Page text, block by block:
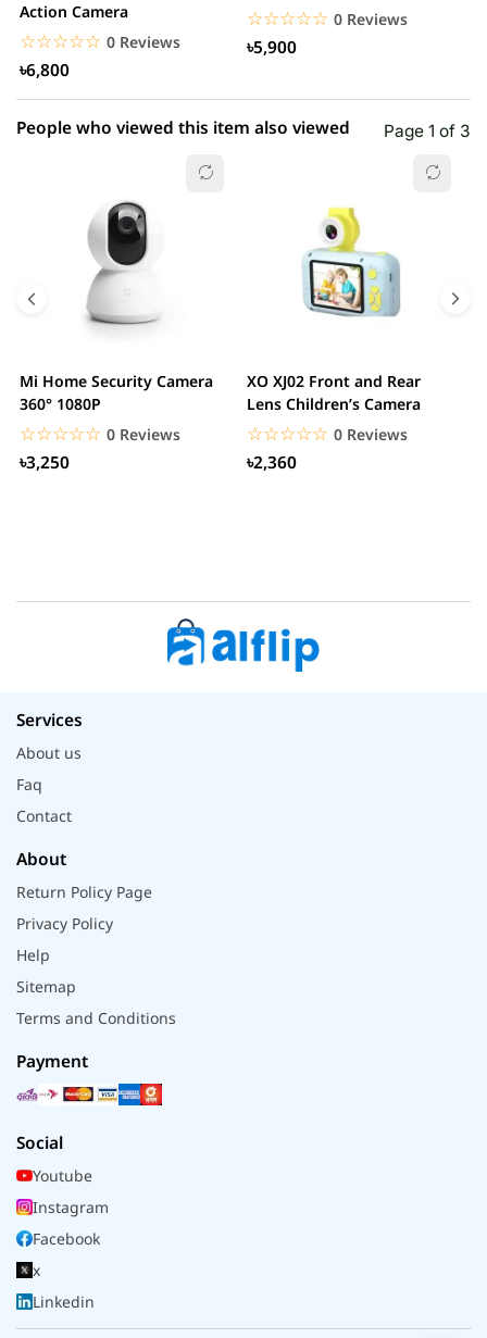
1 star 0.00% (0)
Action Camera
☆☆☆☆☆
★★★★★ 0 Reviews
৳6,800
☆☆☆☆☆
★★★★★ 0 Reviews
৳5,900
People who viewed this item also viewed Page 1 of 3
Mi Home Security Camera
360° 1080P
☆☆☆☆☆
★★★★★ 0 Reviews
৳3,250
XO XJ02 Front and Rear
Lens Children’s Camera
☆☆☆☆☆
★★★★★ 0 Reviews
৳2,360
Services
About us
Faq
Contact
About
Return Policy Page
Privacy Policy
Help
Sitemap
Terms and Conditions
Payment
Social
Youtube
Instagram
Facebook
x
Linkedin